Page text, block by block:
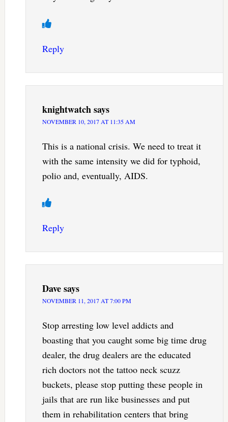
Reply
knightwatchsays
NOVEMBER 10, 2017 AT 11:35 AM
This is a national crisis. We need to treat it
with the same intensity we did for typhoid,
polio and, eventually, AIDS.
Reply
Davesays
NOVEMBER 11, 2017 AT 7:00 PM
Stop arresting low level addicts and
boasting that you caught some big time drug
dealer, the drug dealers are the educated
rich doctors not the tattoo neck scuzz
buckets, please stop putting these people in
jails that are run like businesses and put
them in rehabilitation centers that bring